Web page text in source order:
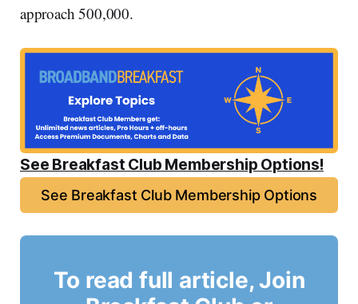
approach 500,000.
See Breakfast Club Membership Options!
See Breakfast Club Membership Options
To read full article, Join